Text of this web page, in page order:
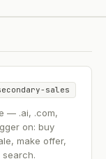
sales
— .ai, .com,
on: buy
make offer,
search.